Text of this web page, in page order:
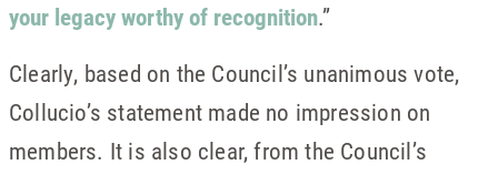
your legacy worthy of recognition.”
Clearly, based on the Council’s unanimous vote,
Collucio’s statement made no impression on
members. It is also clear, from the Council’s